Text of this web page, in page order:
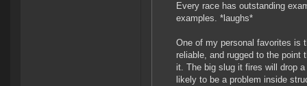
Every race has outstanding
examples. *laughs*
One of my personal favorites is
reliable, and rugged to the
it. The big slug it fires will drop
likely to be a problem inside